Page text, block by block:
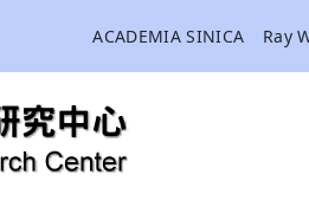
ACADEMIA SINICA Ray